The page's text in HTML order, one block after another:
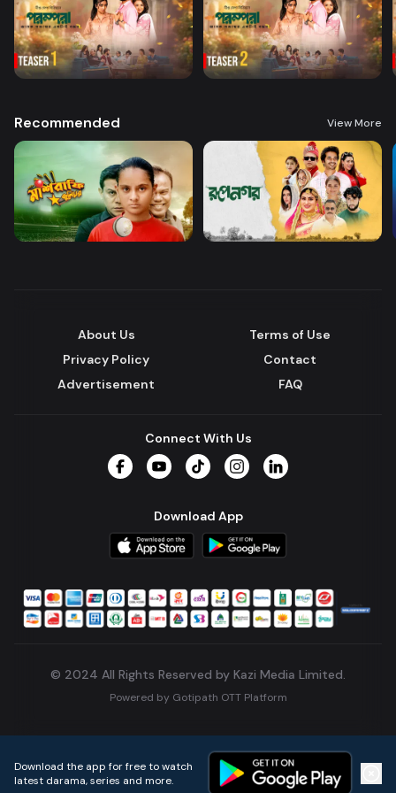
Recommended View More
About Us
Terms of Use
Privacy Policy
Contact
Advertisement
FAQ
Connect With Us
Download App
© 2024 All Rights Reserved by Kazi Media Limited.
Powered by Gotipath OTT Platform
Download the app for free to watch
latest darama, series and more.
Home Live TVs Micro Drama Music Continue